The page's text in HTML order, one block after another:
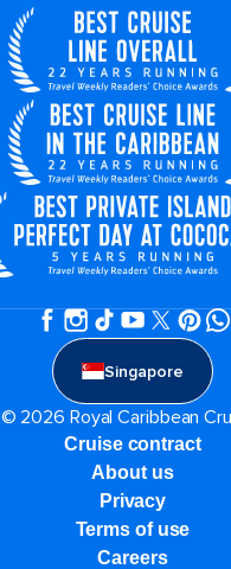
Singapore
© 2026 Royal Caribbean
Cruise contract
About us
Privacy
Terms of use
Careers